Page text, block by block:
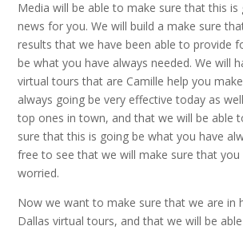
Media will be able to make sure that this
news for you. We will build a make sure
results that we have been able to provide
be what you have always needed. We will
virtual tours that are Camille help you
always going be very effective today as
top ones in town, and that we will be able
sure that this is going be what you have
free to see that we will make sure that you
worried.
Now we want to make sure that we are in
Dallas virtual tours, and that we will be